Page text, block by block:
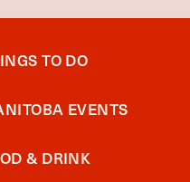
TO DO
EVENTS
& DRINK